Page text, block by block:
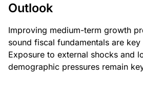
Outlook
Improving medium-term growth
sound fiscal fundamentals are
Exposure to external shocks and
demographic pressures remain